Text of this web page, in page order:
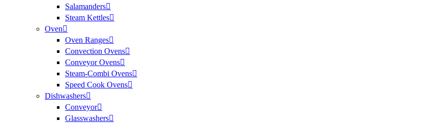
Salamanders
Steam Kettles
Oven
Oven Ranges
Convection Ovens
Conveyor Ovens
Steam-Combi Ovens
Speed Cook Ovens
Dishwashers
Conveyor
Glasswashers